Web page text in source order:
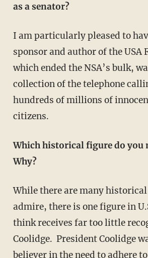
as a senator?
I am particularly pleased to
sponsor and author of the USA
which ended the NSA’s bulk,
collection of the telephone
hundreds of millions of
citizens.
Which historical figure do you
Why?
While there are many
admire, there is one figure in
think receives far too little
Coolidge. President Coolidge
believer in the need to adhere